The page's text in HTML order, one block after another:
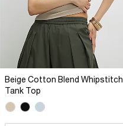
Beige Cotton Blend Whipstitch
Tank Top